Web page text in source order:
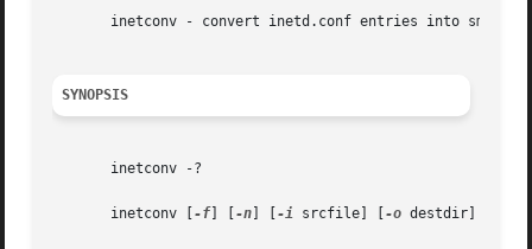
inetconv - convert inetd.conf entries into smf
SYNOPSIS
       inetconv -?
       inetconv [
-f -n -i srcfile] [ -o destdir]